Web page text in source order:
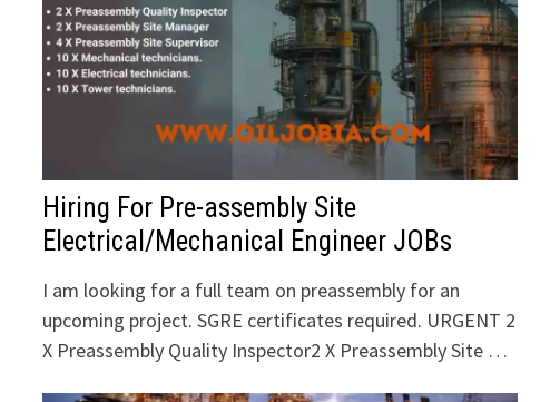
Hiring For Pre-assembly Site
Electrical/Mechanical Engineer JOBs
I am looking for a full team on preassembly for an
upcoming project. SGRE certificates required. URGENT 2
X Preassembly Quality Inspector2 X Preassembly Site …